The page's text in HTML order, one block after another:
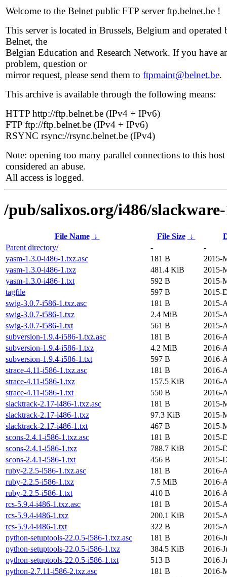
Welcome to the Belnet public FTP server ftp.belnet.be !
This server is located in Brussels, Belgium and operated
Belnet, the
Belgian Education and Research Network. If you have
problem, question or
mirror request, please send them to ftpmaint@belnet.be.
This archive is available through the following means:
HTTP http://ftp.belnet.be (IPv4 + IPv6)
FTP ftp://ftp.belnet.be (IPv4 + IPv6)
RSYNC rsync://rsync.belnet.be (IPv4)
Note: opening too many parallel connections to this host
considered an abuse.
All access is logged.
/pub/salixos.org/i486/
File Name ↓ File Size ↓
Parent directory/
-
-
yasm-1.3.0-i486-1.txz.asc
181 B
2015-
yasm-1.3.0-i486-1.txz
481.4 KiB
2015-
yasm-1.3.0-i486-1.txt
592 B
2015-
tagfile
597 B
2015-
swig-3.0.7-i586-1.txz.asc
181 B
2015-
swig-3.0.7-i586-1.txz
2.4 MiB
2015-
swig-3.0.7-i586-1.txt
561 B
2015-
subversion-1.9.4-i586-1.txz.asc
181 B
2016-
subversion-1.9.4-i586-1.txz
4.2 MiB
2016-
subversion-1.9.4-i586-1.txt
597 B
2016-
strace-4.11-i586-1.txz.asc
181 B
2016-
strace-4.11-i586-1.txz
157.5 KiB
2016-
strace-4.11-i586-1.txt
550 B
2016-
slacktrack-2.17-i486-1.txz.asc
181 B
2015-
slacktrack-2.17-i486-1.txz
97.3 KiB
2015-
slacktrack-2.17-i486-1.txt
467 B
2015-
scons-2.4.1-i586-1.txz.asc
181 B
2015-
scons-2.4.1-i586-1.txz
788.7 KiB
2015-
scons-2.4.1-i586-1.txt
456 B
2015-
ruby-2.2.5-i586-1.txz.asc
181 B
2016-
ruby-2.2.5-i586-1.txz
7.5 MiB
2016-
ruby-2.2.5-i586-1.txt
410 B
2016-
rcs-5.9.4-i486-1.txz.asc
181 B
2015-
rcs-5.9.4-i486-1.txz
200.1 KiB
2015-
rcs-5.9.4-i486-1.txt
322 B
2015-
python-setuptools-22.0.5-i586-1.txz.asc
181 B
2016-
python-setuptools-22.0.5-i586-1.txz
384.5 KiB
2016-
python-setuptools-22.0.5-i586-1.txt
513 B
2016-
python-2.7.11-i586-2.txz.asc
181 B
2016-